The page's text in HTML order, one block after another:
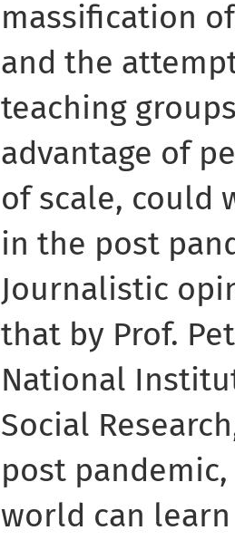
massification
and the
teaching
advantage of
of scale, could
in the post
Journalistic
that by Prof.
National
Social
post
world can